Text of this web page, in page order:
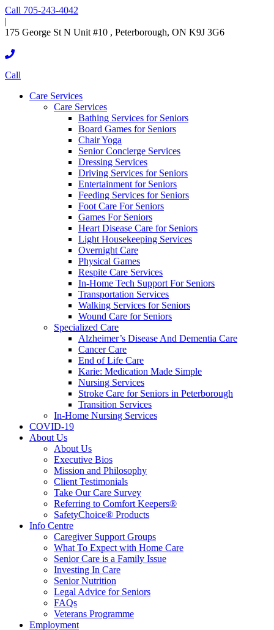
Call 705-243-4042
|
175 George St N Unit #10 , Peterborough, ON K9J 3G6
Call
Care Services
Care Services
Bathing Services for Seniors
Board Games for Seniors
Chair Yoga
Senior Concierge Services
Dressing Services
Driving Services for Seniors
Entertainment for Seniors
Feeding Services for Seniors
Foot Care For Seniors
Games For Seniors
Heart Disease Care for Seniors
Light Housekeeping Services
Overnight Care
Physical Games
Respite Care Services
In-Home Tech Support For Seniors
Transportation Services
Walking Services for Seniors
Wound Care for Seniors
Specialized Care
Alzheimer’s Disease And Dementia Care
Cancer Care
End of Life Care
Karie: Medication Made Simple
Nursing Services
Stroke Care for Seniors in Peterborough
Transition Services
In-Home Nursing Services
COVID-19
About Us
About Us
Executive Bios
Mission and Philosophy
Client Testimonials
Take Our Care Survey
Referring to Comfort Keepers®
SafetyChoice® Products
Info Centre
Caregiver Support Groups
What To Expect with Home Care
Senior Care is a Family Issue
Investing In Care
Senior Nutrition
Legal Advice for Seniors
FAQs
Veterans Programme
Employment